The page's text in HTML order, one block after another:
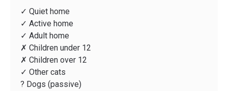
✓ Quiet home
✓ Active home
✓ Adult home
✗ Children under 12
✗ Children over 12
✓ Other cats
? Dogs (passive)